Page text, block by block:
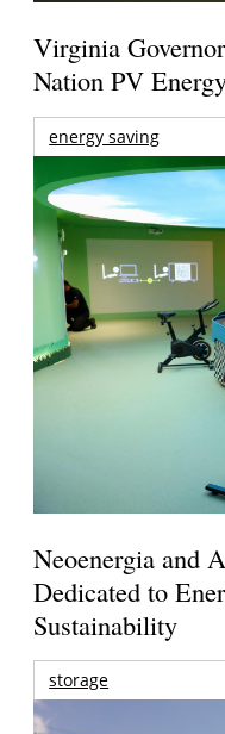
Virginia
Nation PV
energy saving
Neoenergia and
Dedicated to
Sustainability
storage